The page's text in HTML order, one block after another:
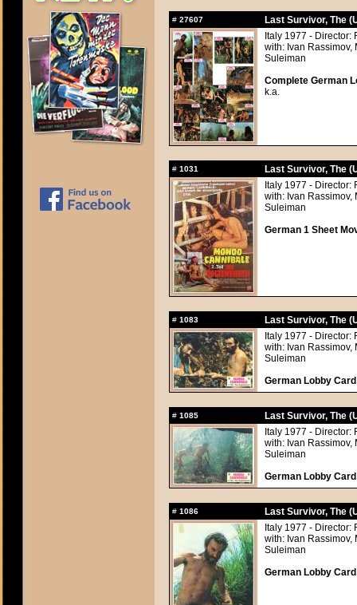
# 27607
Last Survivor, The
Italy 1977 - Director:
with: Ivan Rassimov,
Suleiman
Complete German
k.a.
# 1031
Last Survivor, The
Italy 1977 - Director:
with: Ivan Rassimov,
Suleiman
German 1 Sheet
# 1083
Last Survivor, The
Italy 1977 - Director:
with: Ivan Rassimov,
Suleiman
German Lobby
# 1085
Last Survivor, The
Italy 1977 - Director:
with: Ivan Rassimov,
Suleiman
German Lobby
# 1086
Last Survivor, The
Italy 1977 - Director:
with: Ivan Rassimov,
Suleiman
German Lobby